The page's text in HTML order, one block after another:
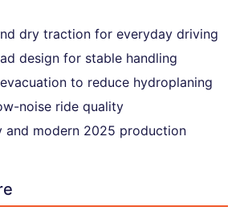
dry traction for everyday driving
design for stable handling
to reduce hydroplaning
noise ride quality
and modern 2025 production